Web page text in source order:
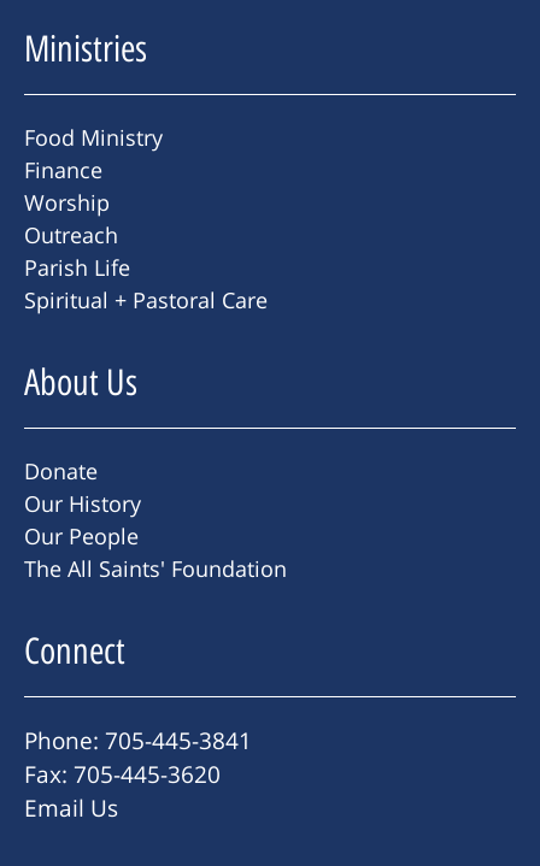
Ministries
Food Ministry
Finance
Worship
Outreach
Parish Life
Spiritual + Pastoral Care
About Us
Donate
Our History
Our People
The All Saints' Foundation
Connect
Phone: 705-445-3841
Fax: 705-445-3620
Email Us